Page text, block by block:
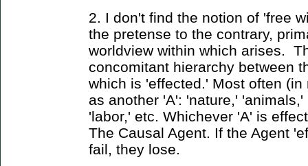
2. I don't find the notion of 'free
the pretense to the contrary,
worldview within which arises.
concomitant hierarchy between
which is 'effected.' Most often
as another 'A': 'nature,'
'labor,' etc. Whichever 'A' is
The Causal Agent. If the Agent
fail, they lose.